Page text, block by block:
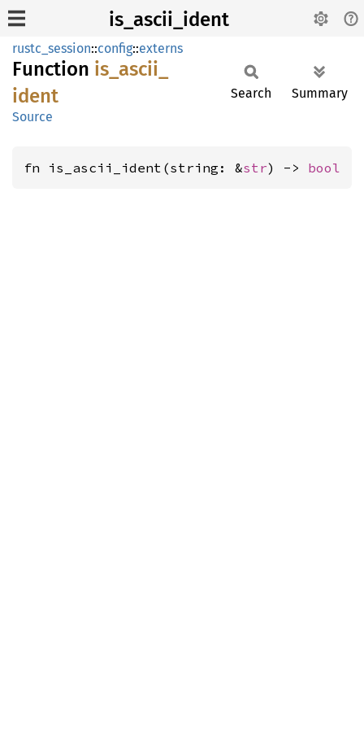
is_ascii_ident
rustc_session::config::externs
Function is_ ascii_
ident
Source
Search Summary
fn is_ascii_ident(string: &str) -> bool